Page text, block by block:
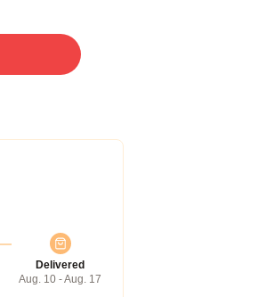
Delivered
Aug. 10 - Aug. 17